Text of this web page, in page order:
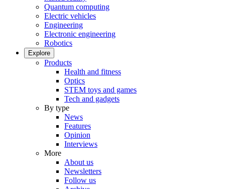
Quantum computing
Electric vehicles
Engineering
Electronic engineering
Robotics
Explore
Products
Health and fitness
Optics
STEM toys and games
Tech and gadgets
By type
News
Features
Opinion
Interviews
More
About us
Newsletters
Follow us